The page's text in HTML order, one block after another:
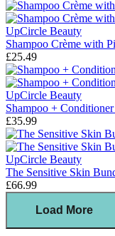
UpCircle Beauty
Shampoo Crème with
£25.49
UpCircle Beauty
Shampoo +
£35.99
UpCircle Beauty
The Sensitive Skin
£66.99
Load More